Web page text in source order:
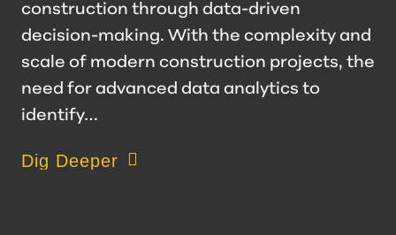
construction through data-driven
decision-making. With the complexity and
scale of modern construction projects, the
need for advanced data analytics to
identify…
Dig Deeper
about Data-Driven Decision Making at JWC